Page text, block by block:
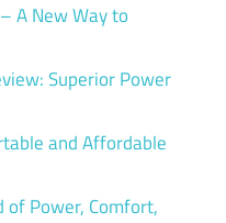
A New Way to
Superior Power
and Affordable
of Power, Comfort,